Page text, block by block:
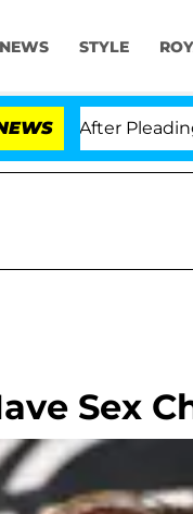
NEWS STYLE
After Pleading
Sex